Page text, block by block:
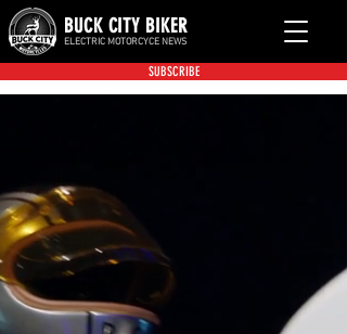
BUCK CITY BIKER
ELECTRIC MOTORCYCE NEWS
SUBSCRIBE